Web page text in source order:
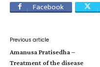
Facebook
Previous article
Amanusa Pratisedha –
Treatment of the disease